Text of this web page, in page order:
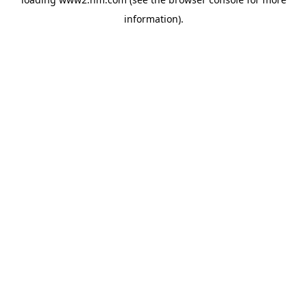
information).